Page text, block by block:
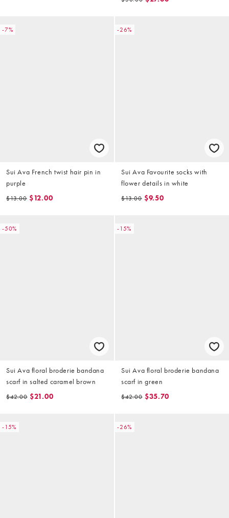
-7%
Sui Ava French twist hair pin in
purple
$13.00 $12.00
-26%
Sui Ava Favourite socks with
flower details in white
$13.00 $9.50
-50%
Sui Ava floral broderie bandana
scarf in salted caramel brown
$42.00 $21.00
-15%
Sui Ava floral broderie bandana
scarf in green
$42.00 $35.70
-15% -26%